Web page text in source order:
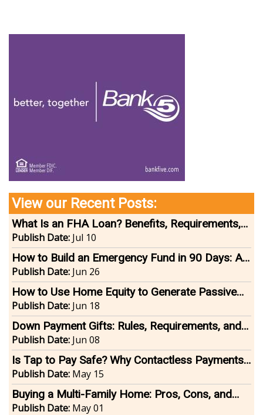
View our Recent Posts:
What Is an FHA Loan? Benefits, Requirements,
and Tips for Homebuyers
Publish Date: Jul 10
How to Build an Emergency Fund in 90 Days: A
Step-by-Step Guide
Publish Date: Jun 26
How to Use Home Equity to Generate Passive
Income
Publish Date: Jun 18
Down Payment Gifts: Rules, Requirements, and
How They Work
Publish Date: Jun 08
Is Tap to Pay Safe? Why Contactless Payments
Are One of the Most Secure Ways to Pay
Publish Date: May 15
Buying a Multi-Family Home: Pros, Cons, and
Financing Tips
Publish Date: May 01